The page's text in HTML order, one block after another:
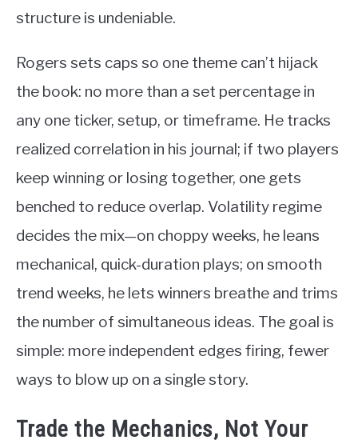
structure is undeniable.
Rogers sets caps so one theme can’t hijack
the book: no more than a set percentage in
any one ticker, setup, or timeframe. He tracks
realized correlation in his journal; if two players
keep winning or losing together, one gets
benched to reduce overlap. Volatility regime
decides the mix—on choppy weeks, he leans
mechanical, quick-duration plays; on smooth
trend weeks, he lets winners breathe and trims
the number of simultaneous ideas. The goal is
simple: more independent edges firing, fewer
ways to blow up on a single story.
Trade the Mechanics, Not Your